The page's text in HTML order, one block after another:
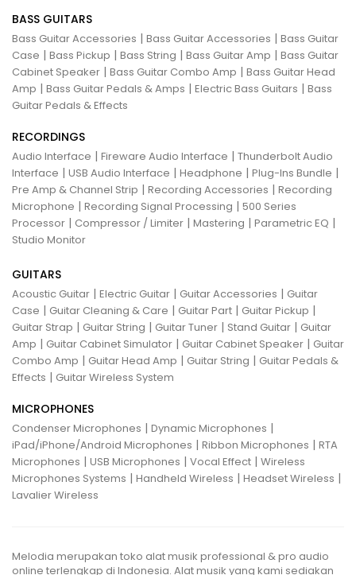
BASS GUITARS
Bass Guitar Accessories | Bass Guitar Accessories | Bass Guitar
Case | Bass Pickup | Bass String | Bass Guitar Amp | Bass Guitar
Cabinet Speaker | Bass Guitar Combo Amp | Bass Guitar Head
Amp | Bass Guitar Pedals & Amps | Electric Bass Guitars | Bass
Guitar Pedals & Effects
RECORDINGS
Audio Interface | Fireware Audio Interface | Thunderbolt Audio
Interface | USB Audio Interface | Headphone | Plug-Ins Bundle |
Pre Amp & Channel Strip | Recording Accessories | Recording
Microphone | Recording Signal Processing | 500 Series
Processor | Compressor / Limiter | Mastering | Parametric EQ |
Studio Monitor
GUITARS
Acoustic Guitar | Electric Guitar | Guitar Accessories | Guitar
Case | Guitar Cleaning & Care | Guitar Part | Guitar Pickup |
Guitar Strap | Guitar String | Guitar Tuner | Stand Guitar | Guitar
Amp | Guitar Cabinet Simulator | Guitar Cabinet Speaker | Guitar
Combo Amp | Guitar Head Amp | Guitar String | Guitar Pedals &
Effects | Guitar Wireless System
MICROPHONES
Condenser Microphones | Dynamic Microphones |
iPad/iPhone/Android Microphones | Ribbon Microphones | RTA
Microphones | USB Microphones | Vocal Effect | Wireless
Microphones Systems | Handheld Wireless | Headset Wireless |
Lavalier Wireless
Melodia merupakan toko alat musik professional & pro audio
online terlengkap di Indonesia. Alat musik yang kami sediakan